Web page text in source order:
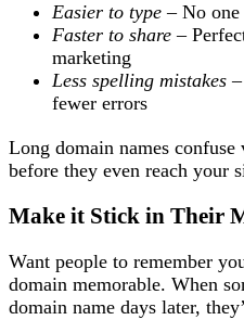
Easier to type – No
Faster to share –
marketing
Less spelling mistakes
fewer errors
Long domain names
before they even reach your
Make it Stick in Their
Want people to remember
domain memorable. When
domain name days later,